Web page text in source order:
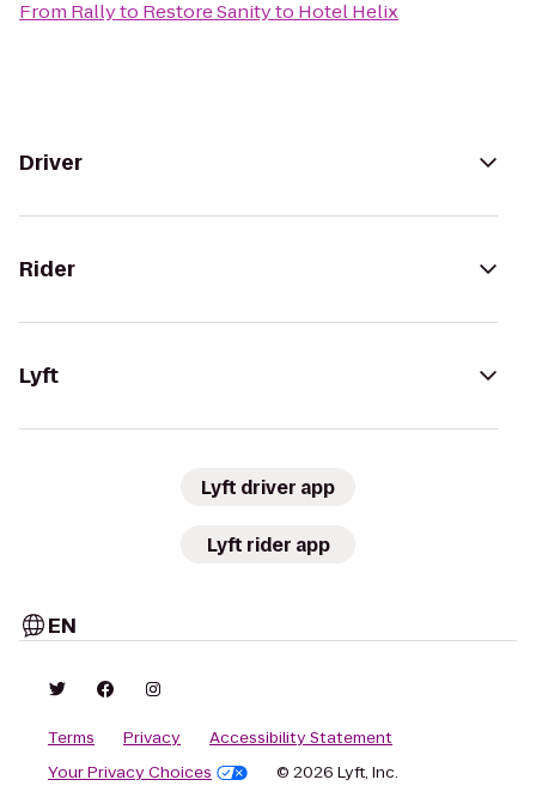
From Rally to Restore Sanityto Hotel Helix
Driver
Rider
Lyft
Lyft driver app
Lyft rider app
EN
Terms Privacy
Accessibility Statement
Your Privacy Choices
© 2026 Lyft, Inc.